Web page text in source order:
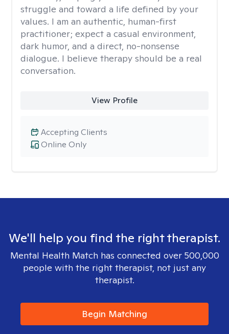
struggle and toward a life defined by your
values. I am an authentic, human-first
practitioner; expect a casual environment,
dark humor, and a direct, no-nonsense
dialogue. I believe therapy should be a real
conversation.
View Profile
Online Only
Accepting Clients
We'll help you find the right therapist.
Mental Health Match has connected over 500,000
people with the right therapist, not just any
therapist.
Begin Matching